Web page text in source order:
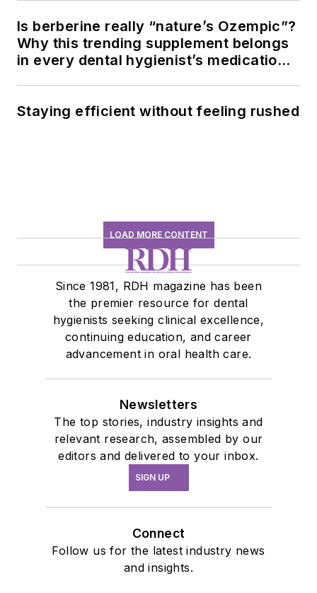
Is berberine really “nature’s Ozempic”?
Why this trending supplement belongs
in every dental hygienist’s medication
Staying efficient without feeling rushed
LOAD MORE CONTENT
Since 1981, RDH magazine has been
the premier resource for dental
hygienists seeking clinical excellence,
continuing education, and career
advancement in oral health care.
Newsletters
The top stories, industry insights and
relevant research, assembled by our
editors and delivered to your inbox.
SIGN UP
Connect
Follow us for the latest industry news
and insights.